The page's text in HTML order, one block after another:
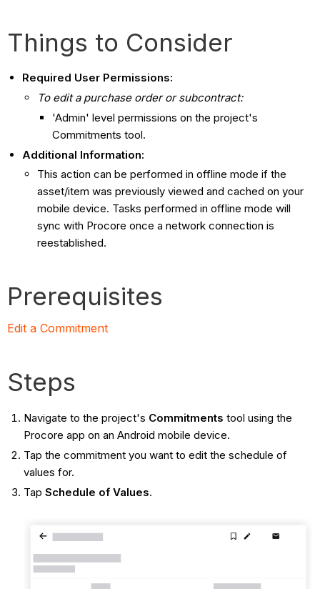
Things to Consider
Required User Permissions:
To edit a purchase order or subcontract:
'Admin' level permissions on the project's
Commitments tool.
Additional Information:
This action can be performed in offline mode if the
asset/item was previously viewed and cached on your
mobile device. Tasks performed in offline mode will
sync with Procore once a network connection is
reestablished.
Prerequisites
Edit a Commitment
Steps
Navigate to the project's Commitments tool using the
Procore app on an Android mobile device.
Tap the commitment you want to edit the schedule of
values for.
Tap Schedule of Values.